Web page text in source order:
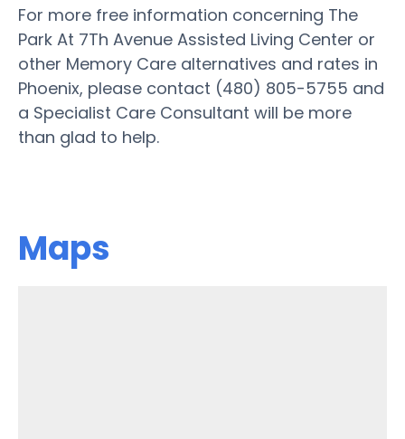
For more free information concerning The
Park At 7Th Avenue Assisted Living Center or
other Memory Care alternatives and rates in
Phoenix, please contact (480) 805-5755 and
a Specialist Care Consultant will be more
than glad to help.
Maps